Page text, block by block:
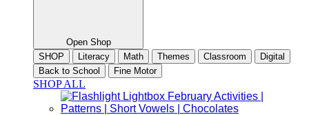
Open Shop
SHOP
Literacy Math Themes Classroom
Digital
Back to School
Fine Motor
SHOP ALL